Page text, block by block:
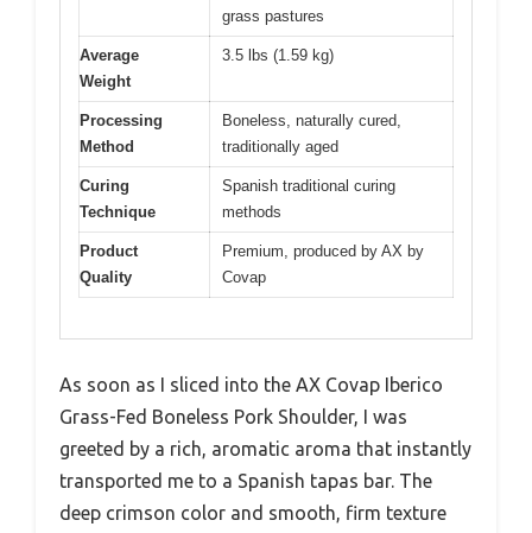
grass pastures
Average
Weight
3.5 lbs (1.59 kg)
Processing
Method
Boneless, naturally cured,
traditionally aged
Curing
Technique
Spanish traditional curing
methods
Product
Quality
Premium, produced by AX by
Covap
As soon as I sliced into the AX Covap Iberico
Grass-Fed Boneless Pork Shoulder, I was
greeted by a rich, aromatic aroma that instantly
transported me to a Spanish tapas bar. The
deep crimson color and smooth, firm texture